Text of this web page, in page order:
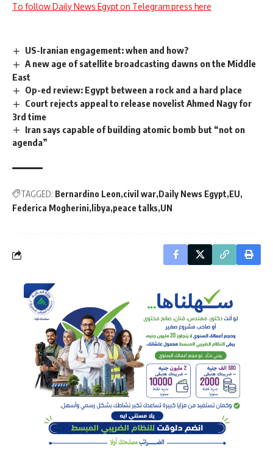
To follow Daily News Egypt on Telegram press here
US-Iranian engagement: when and how?
A new age of satellite broadcasting dawns on the Middle
East
Op-ed review: Egypt between a rock and a hard place
Court rejects appeal to release novelist Ahmed Nagy for
3rd time
Iran says capable of building atomic bomb but “not on
agenda”
TAGGED: Bernardino Leon civil war Daily News Egypt EU
Federica Mogherini libya peace talks UN